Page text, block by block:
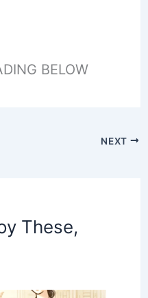
BELOW
NEXT
These,